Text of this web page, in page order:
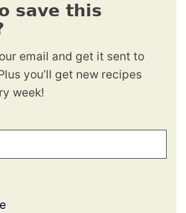
save this
email and get it sent to
you’ll get new recipes
week!